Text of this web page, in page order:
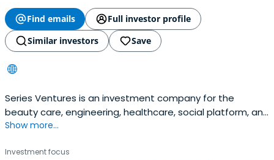
Find emails
Full investor profile
Similar investors
Save
Series Ventures is an investment company for the
beauty care, engineering, healthcare, social platform, and
enterprise sectors.
Show more...
Investment focus